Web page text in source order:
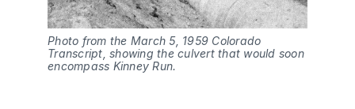
Photo from the March 5, 1959 Colorado
Transcript, showing the culvert that would soon
encompass Kinney Run.